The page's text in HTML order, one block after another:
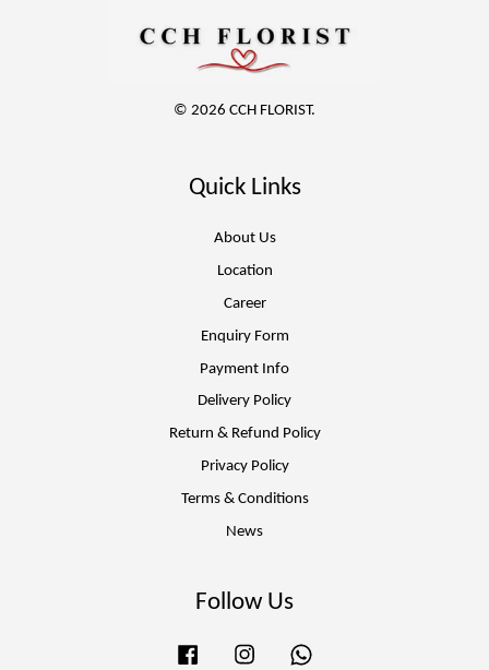
© 2026 CCH FLORIST.
Quick Links
About Us
Location
Career
Enquiry Form
Payment Info
Delivery Policy
Return & Refund Policy
Privacy Policy
Terms & Conditions
News
Follow Us
Facebook Instagram